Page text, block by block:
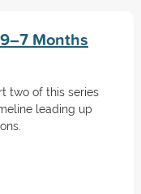
Months
two of this series
leading up